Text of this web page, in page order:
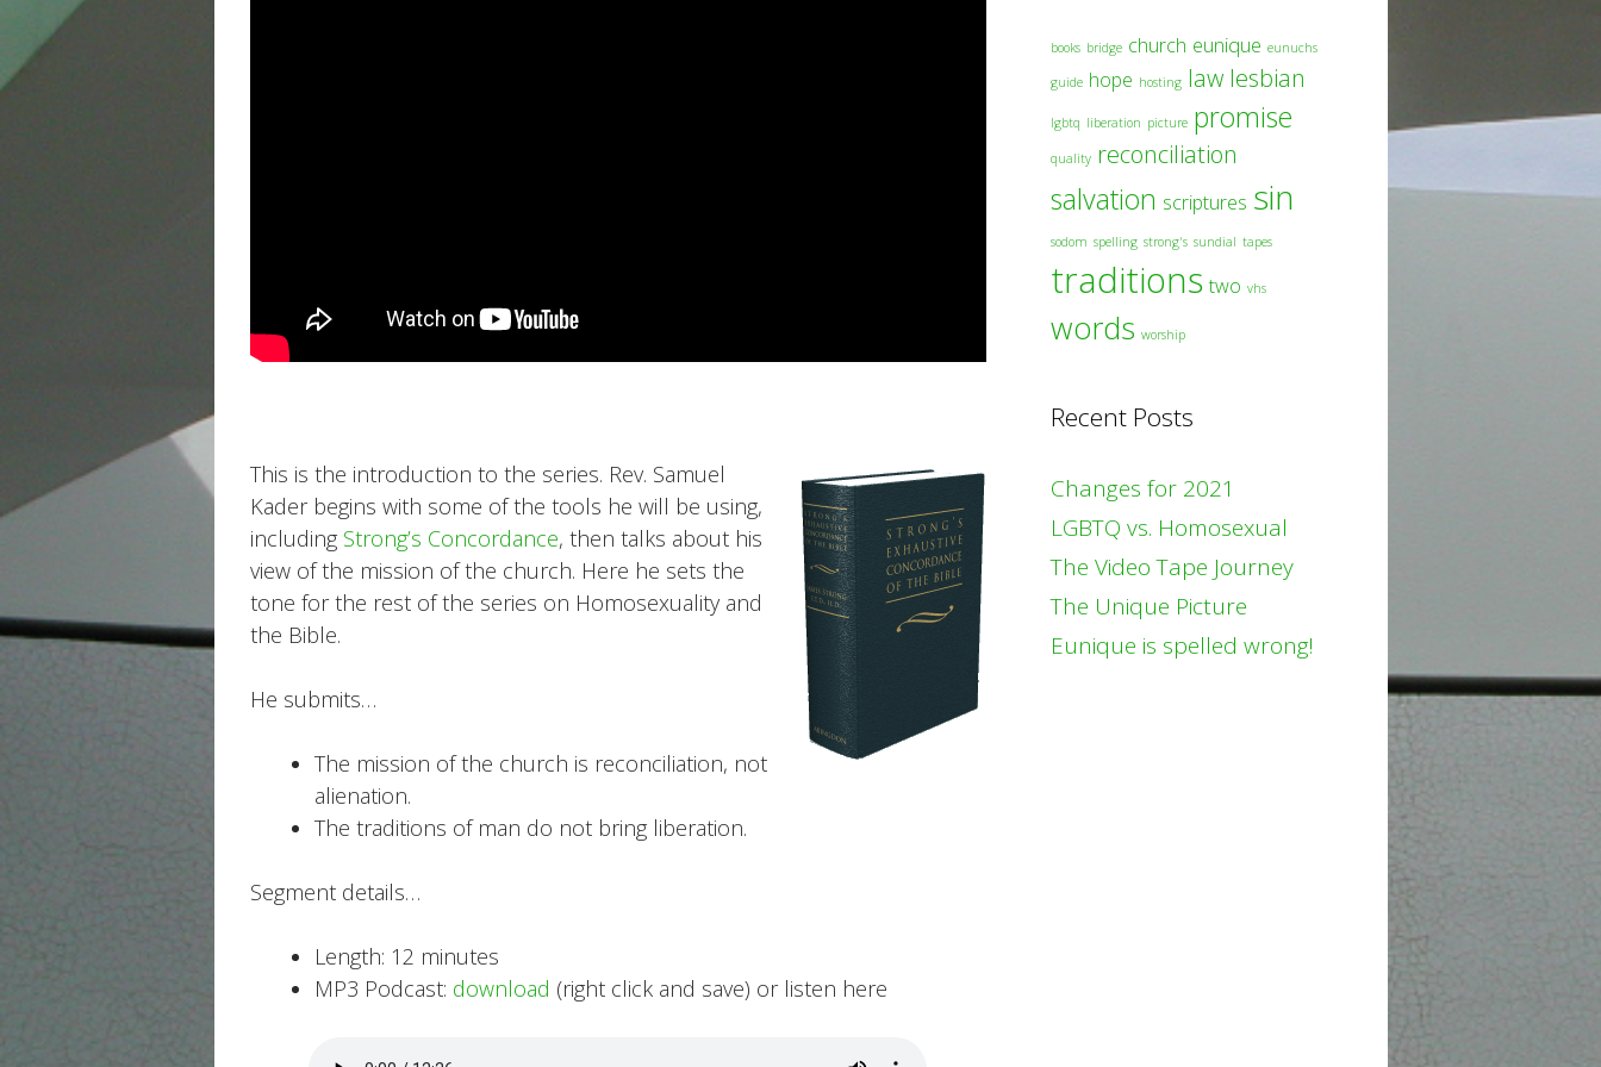
This is the introduction to the series. Rev. Samuel
Kader begins with some of the tools he will be using,
including Strong’s Concordance, then talks about his
view of the mission of the church. Here he sets the
tone for the rest of the series on Homosexuality and
the Bible.
He submits…
The mission of the church is reconciliation, not
alienation.
The traditions of man do not bring liberation.
Segment details…
Length: 12 minutes
MP3 Podcast: download (right click and save) or listen here
books bridge church eunique eunuchs
guide hope hosting law lesbian
lgbtq liberation picture promise
quality reconciliation
salvation scriptures sin
sodom spelling strong's sundial tapes
traditions two vhs
words worship
Recent Posts
Changes for 2021
LGBTQ vs. Homosexual
The Video Tape Journey
The Unique Picture
Eunique is spelled wrong!